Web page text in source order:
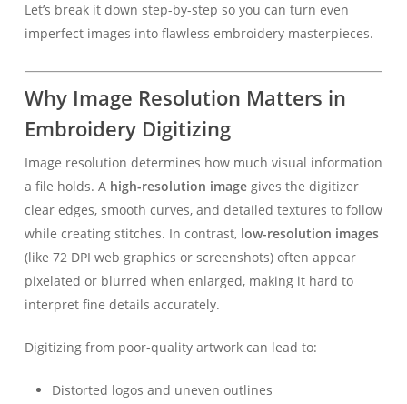
Let’s break it down step-by-step so you can turn even
imperfect images into flawless embroidery masterpieces.
Why Image Resolution Matters in
Embroidery Digitizing
Image resolution determines how much visual information
a file holds. A high-resolution imagegives the digitizer
clear edges, smooth curves, and detailed textures to follow
while creating stitches. In contrast, low-resolution images
(like 72 DPI web graphics or screenshots) often appear
pixelated or blurred when enlarged, making it hard to
interpret fine details accurately.
Digitizing from poor-quality artwork can lead to:
Distorted logos and uneven outlines